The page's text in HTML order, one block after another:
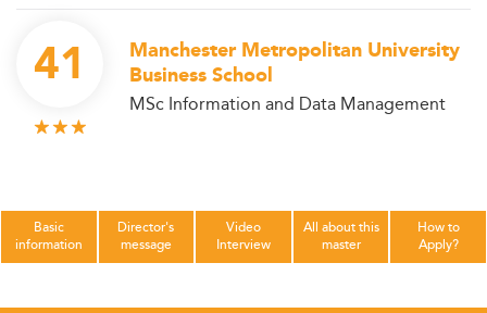
41
Manchester Metropolitan University
Business School
MSc Information and Data Management
Basic
information
Director's
message
Video
Interview
All about this
master
How to
Apply?